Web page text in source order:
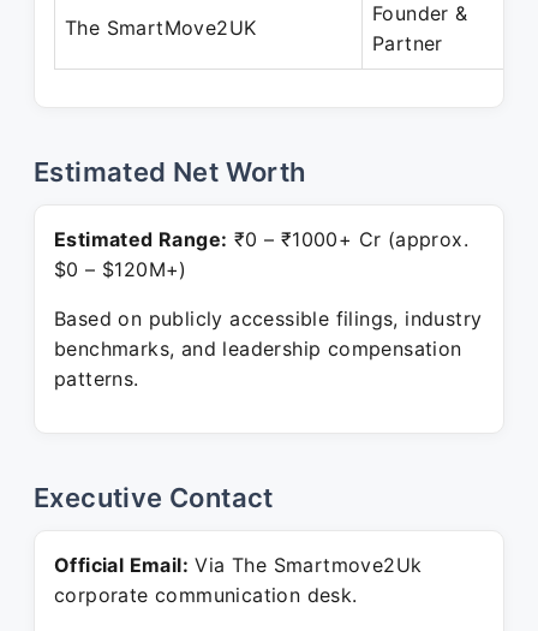
The SmartMove2UK
Founder &
Partner
Estimated Net Worth
Estimated Range: ₹0 – ₹1000+ Cr (approx.
$0 – $120M+)
Based on publicly accessible filings, industry
benchmarks, and leadership compensation
patterns.
Executive Contact
Official Email: Via The Smartmove2Uk
corporate communication desk.